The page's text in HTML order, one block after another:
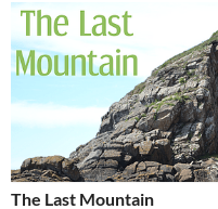
The Last Mountain